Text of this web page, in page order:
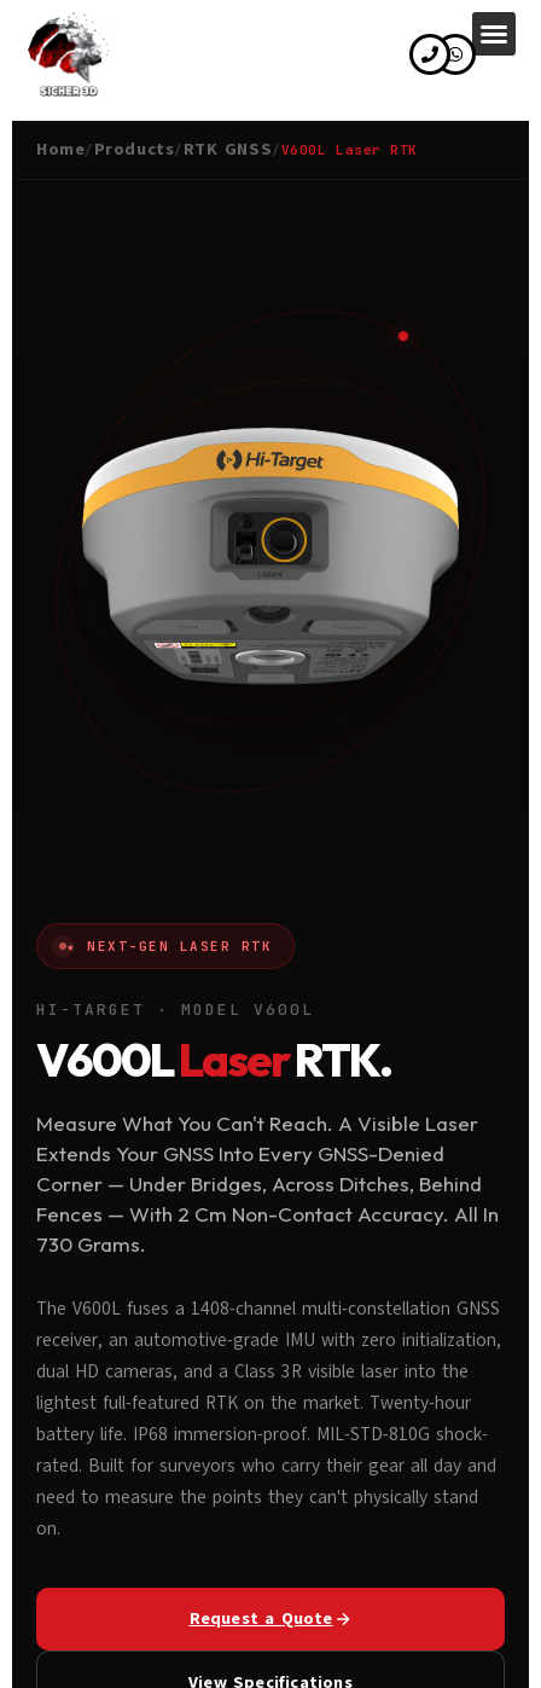
content
Home/ Products/ RTK GNSS/V600L Laser RTK
★ NEXT-GEN LASER RTK
HI-TARGET · MODEL V600L
V600LLaserRTK.
Measure What You Can't Reach. A Visible Laser
Extends Your GNSS Into Every GNSS-Denied
Corner — Under Bridges, Across Ditches, Behind
Fences — With 2 Cm Non-Contact Accuracy. All In
730 Grams.
The V600L fuses a 1408-channel multi-constellation GNSS
receiver, an automotive-grade IMU with zero initialization,
dual HD cameras, and a Class 3R visible laser into the
lightest full-featured RTK on the market. Twenty-hour
battery life. IP68 immersion-proof. MIL-STD-810G shock-
rated. Built for surveyors who carry their gear all day and
need to measure the points they can't physically stand
on.
Request a Quote
View Specifications